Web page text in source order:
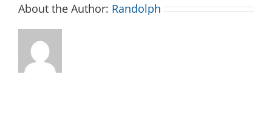
About the Author: Randolph